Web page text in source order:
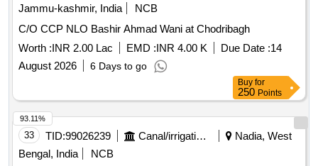
Jammu-kashmir, India
NCB
C/O CCP NLO Bashir Ahmad Wani at Chodribagh
Worth :INR 2.00 Lac EMD :INR 4.00 K Due Date :14
August 2026
6 Days to go
Buy for
250 Points
33 TID:99026239 Canal/irrigation Work
Nadia, West
Bengal, India
NCB
93.11%